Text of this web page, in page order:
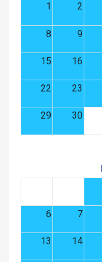
1
2
8 9
15 16
22 23
29 30
6 7
13 14